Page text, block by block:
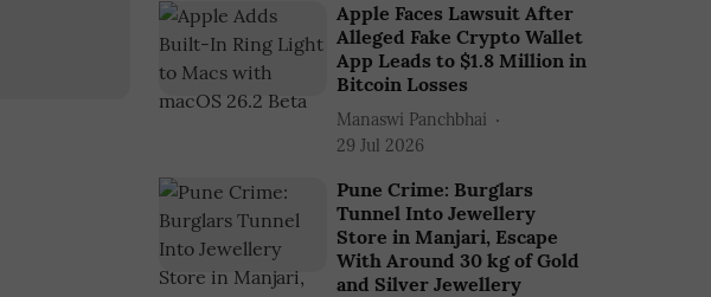
Apple Faces Lawsuit After
Alleged Fake Crypto Wallet
App Leads to $1.8 Million in
Bitcoin Losses
Manaswi Panchbhai
29 Jul 2026
Pune Crime: Burglars
Tunnel Into Jewellery
Store in Manjari, Escape
With Around 30 kg of Gold
and Silver Jewellery